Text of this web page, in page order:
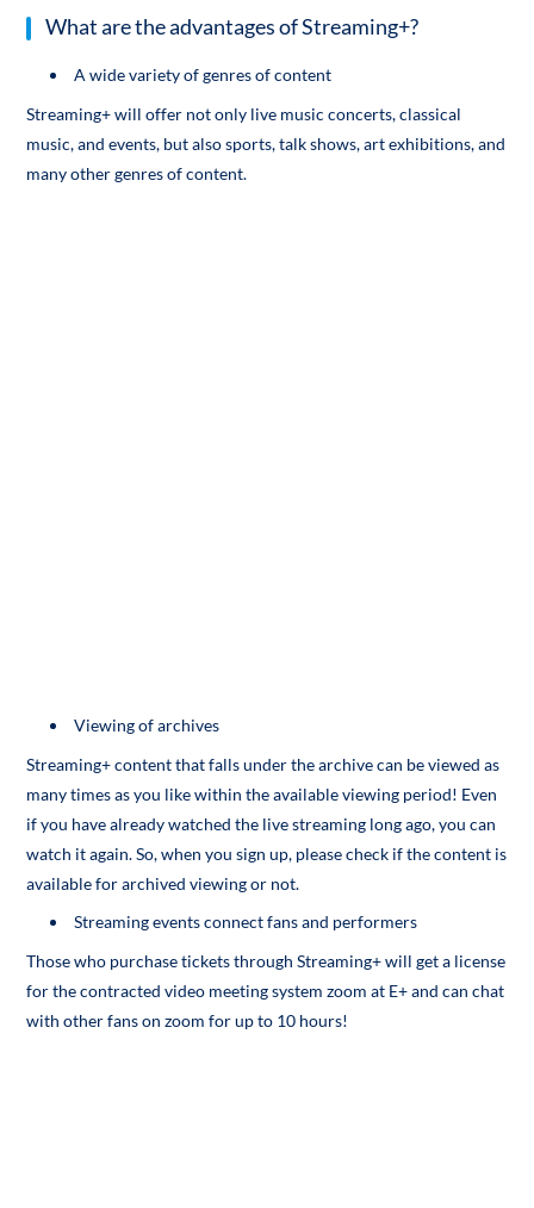
What are the advantages of Streaming+?
A wide variety of genres of content
Streaming+ will offer not only live music concerts, classical
music, and events, but also sports, talk shows, art exhibitions, and
many other genres of content.
Viewing of archives
Streaming+ content that falls under the archive can be viewed as
many times as you like within the available viewing period! Even
if you have already watched the live streaming long ago, you can
watch it again. So, when you sign up, please check if the content is
available for archived viewing or not.
Streaming events connect fans and performers
Those who purchase tickets through Streaming+ will get a license
for the contracted video meeting system zoom at E+ and can chat
with other fans on zoom for up to 10 hours!